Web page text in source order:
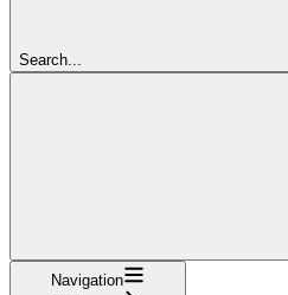
Search...
Navigation